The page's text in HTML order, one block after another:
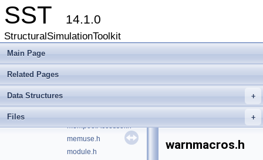
SST 14.1.0
StructuralSimulationToolkit
Main Page
Related Pages
+
Data Structures
+
Files
initQueue.h
interactiveAction.h
linkMap.h
mempoolAccessor.h
memuse.h
module.h
warnmacros.h